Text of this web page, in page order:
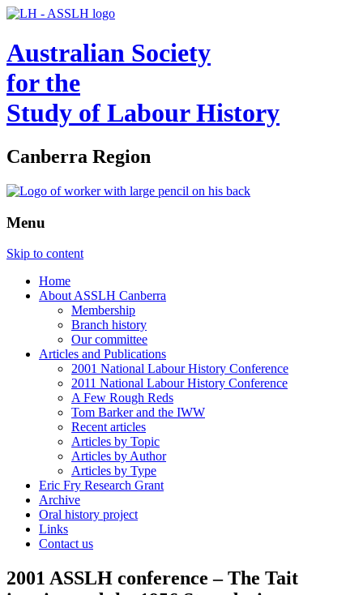
Australian Society
for the
Study of Labour History
Canberra Region
Menu
Skip to content
Home
About ASSLH Canberra
Membership
Branch history
Our committee
Articles and Publications
2001 National Labour History Conference
2011 National Labour History Conference
A Few Rough Reds
Tom Barker and the IWW
Recent articles
Articles by Topic
Articles by Author
Articles by Type
Eric Fry Research Grant
Archive
Oral history project
Links
Contact us
2001 ASSLH conference – The Tait